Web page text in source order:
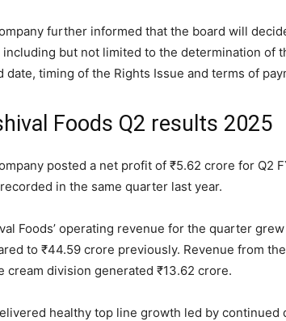
further informed that the board will
including but not limited to the determination of
date, timing of the Rights Issue and terms of
Foods Q2 results 2025
posted a net profit of ₹5.62 crore for Q2
in the same quarter last year.
Foods’ operating revenue for the quarter
to ₹44.59 crore previously. Revenue from
cream division generated ₹13.62 crore.
healthy top line growth led by